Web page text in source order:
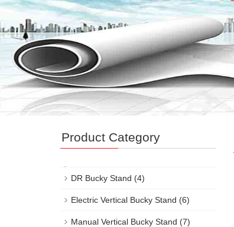
Product Category
DR Bucky Stand (4)
Electric Vertical Bucky Stand (6)
Manual Vertical Bucky Stand (7)